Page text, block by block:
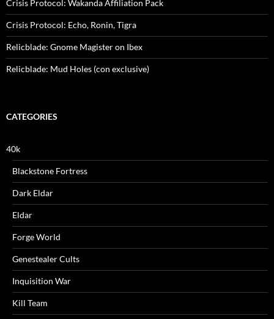
Crisis Protocol: Wakanda Affiliation Pack
Crisis Protocol: Echo, Ronin, Tigra
Relicblade: Gnome Magister on Ibex
Relicblade: Mud Holes (con exclusive)
CATEGORIES
40k
Blackstone Fortress
Dark Eldar
Eldar
Forge World
Genestealer Cults
Inquisition War
Kill Team